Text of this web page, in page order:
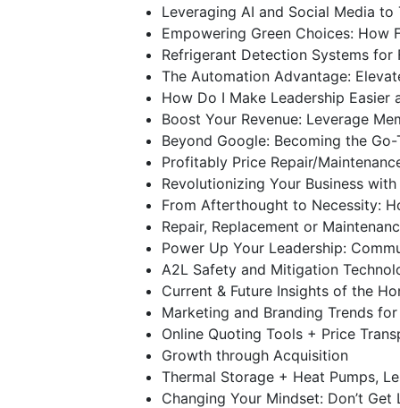
Leveraging AI and Social Media
Empowering Green Choices:
Refrigerant Detection Systems for
The Automation Advantage:
How Do I Make Leadership Easier
Boost Your Revenue: Leverage
Beyond Google: Becoming the
Profitably Price Repair/
Revolutionizing Your Business with
From Afterthought to Necessity:
Repair, Replacement or
Power Up Your Leadership:
A2L Safety and Mitigation
Current & Future Insights of the
Marketing and Branding Trends
Online Quoting Tools + Price
Growth through Acquisition
Thermal Storage + Heat Pumps,
Changing Your Mindset: Don’t